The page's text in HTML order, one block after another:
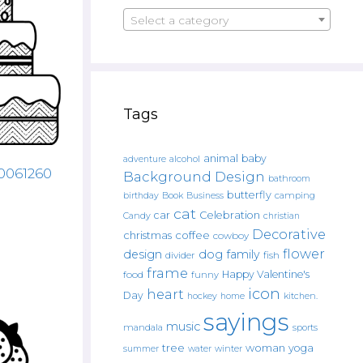
Select a category
Tags
adventure alcohol animal baby
Background Design bathroom
birthday Book Business butterfly camping
Candy car cat Celebration christian
christmas coffee cowboy Decorative
design divider dog family fish flower
food frame funny Happy Valentine's
Day heart hockey home icon kitchen.
mandala music sayings sports
summer tree water winter woman yoga